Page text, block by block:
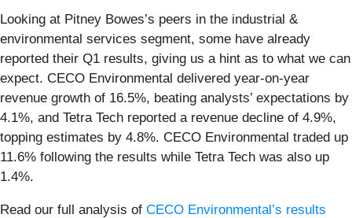
Looking at Pitney Bowes’s peers in the industrial &
environmental services segment, some have already
reported their Q1 results, giving us a hint as to what we can
expect. CECO Environmental delivered year-on-year
revenue growth of 16.5%, beating analysts’ expectations by
4.1%, and Tetra Tech reported a revenue decline of 4.9%,
topping estimates by 4.8%. CECO Environmental traded up
11.6% following the results while Tetra Tech was also up
1.4%.
Read our full analysis of CECO Environmental’s results